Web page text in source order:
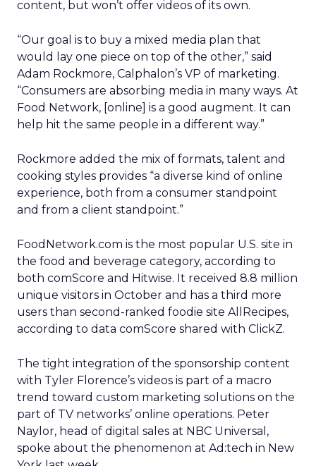
content, but won’t offer videos of its own.
“Our goal is to buy a mixed media plan that
would lay one piece on top of the other,” said
Adam Rockmore, Calphalon’s VP of marketing.
“Consumers are absorbing media in many ways. At
Food Network, [online] is a good augment. It can
help hit the same people in a different way.”
Rockmore added the mix of formats, talent and
cooking styles provides “a diverse kind of online
experience, both from a consumer standpoint
and from a client standpoint.”
FoodNetwork.com is the most popular U.S. site in
the food and beverage category, according to
both comScore and Hitwise. It received 8.8 million
unique visitors in October and has a third more
users than second-ranked foodie site AllRecipes,
according to data comScore shared with ClickZ.
The tight integration of the sponsorship content
with Tyler Florence’s videos is part of a macro
trend toward custom marketing solutions on the
part of TV networks’ online operations. Peter
Naylor, head of digital sales at NBC Universal,
spoke about the phenomenon at Ad:tech in New